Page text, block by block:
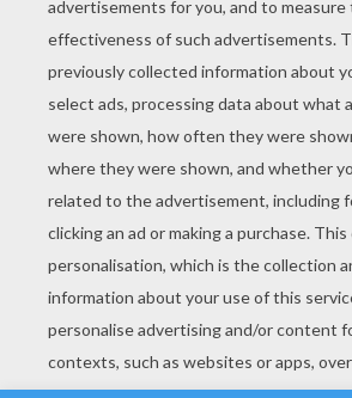
YOUR SCORE